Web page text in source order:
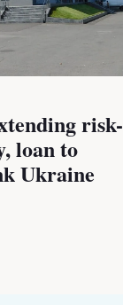
risk-
loan to
Ukraine